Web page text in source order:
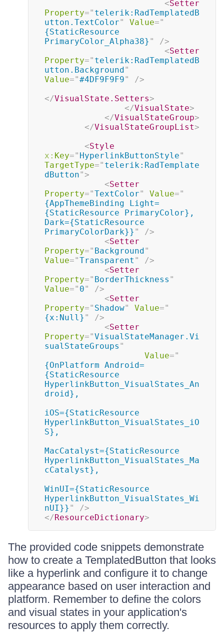
<Setter
Property=" telerik:RadTemplatedB
utton.TextColor" Value="
{StaticResource
PrimaryColor_Alpha38} "
/>
<Setter
Property=" telerik:RadTemplatedB
utton.Background"
Value="#4DF9F9F9"
/>
</VisualState.Setters>
</VisualState>
</VisualStateGroup>
</VisualStateGroupList>
<Style
x: Key=" HyperlinkButtonStyle"
TargetType=" telerik:RadTemplate
dButton">
<Setter
Property="TextColor" Value="
{AppThemeBinding Light=
{StaticResource PrimaryColor},
Dark={StaticResource
PrimaryColorDark}} "
/>
<Setter
Property=" Background"
Value="Transparent "
/>
<Setter
Property=" BorderThickness "
Value=" 0"
/>
<Setter
Property=" Shadow" Value="
{x:Null} "
/>
<Setter
Property="VisualStateManager.Vi
sualStateGroups "
Value="
{OnPlatform Android=
{StaticResource
HyperlinkButton_VisualStates_An
droid},
iOS={StaticResource
HyperlinkButton_VisualStates_iO
S},
MacCatalyst={StaticResource
HyperlinkButton_VisualStates_Ma
cCatalyst},
WinUI={StaticResource
HyperlinkButton_VisualStates_Wi
nUI}} "
/>
</ResourceDictionary>
The provided code snippets demonstrate
how to create a TemplatedButton that looks
like a hyperlink and configure it to change
appearance based on user interaction and
platform. Remember to define the colors
and visual states in your application's
resources to apply them correctly.